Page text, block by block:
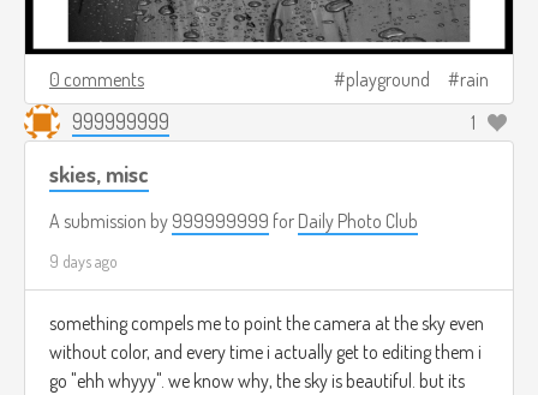
0 comments playground rain
999999999 1
skies, misc
A submission by 999999999 for Daily Photo Club
9 days ago
something compels me to point the camera at the sky even
without color, and every time i actually get to editing them i
go "ehh whyyy". we know why, the sky is beautiful. but its